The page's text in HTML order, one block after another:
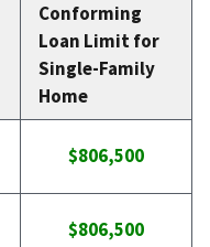
Conforming
Loan Limit for
Single-Family
Home
$806,500
$806,500